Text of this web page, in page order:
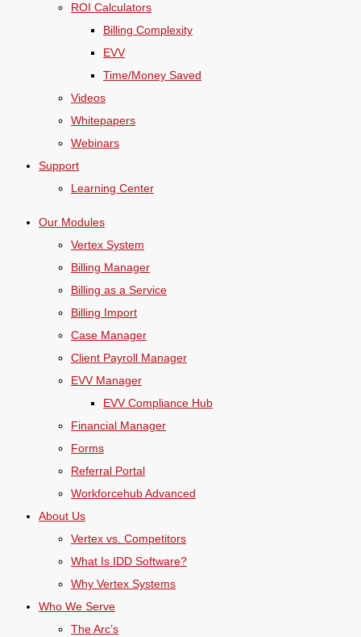
ROI Calculators
Billing Complexity
EVV
Time/Money Saved
Videos
Whitepapers
Webinars
Support
Learning Center
Our Modules
Vertex System
Billing Manager
Billing as a Service
Billing Import
Case Manager
Client Payroll Manager
EVV Manager
EVV Compliance Hub
Financial Manager
Forms
Referral Portal
Workforcehub Advanced
About Us
Vertex vs. Competitors
What Is IDD Software?
Why Vertex Systems
Who We Serve
The Arc’s